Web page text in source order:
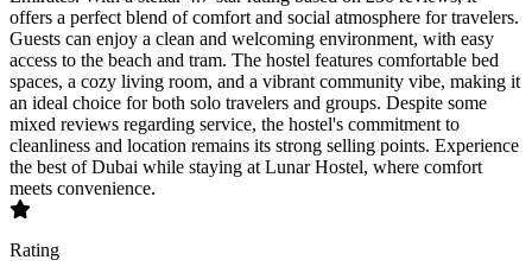
offers a perfect blend of comfort and social atmosphere for travelers.
Guests can enjoy a clean and welcoming environment, with easy
access to the beach and tram. The hostel features comfortable bed
spaces, a cozy living room, and a vibrant community vibe, making it
an ideal choice for both solo travelers and groups. Despite some
mixed reviews regarding service, the hostel's commitment to
cleanliness and location remains its strong selling points. Experience
the best of Dubai while staying at Lunar Hostel, where comfort
meets convenience.
Rating